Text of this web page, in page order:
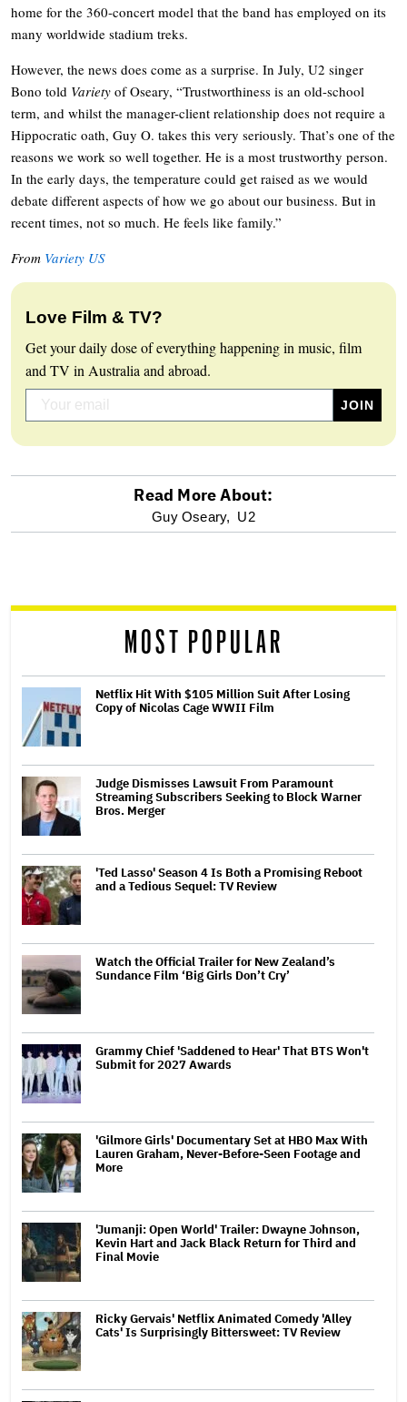
home for the 360-concert model that the band has employed on its
many worldwide stadium treks.
However, the news does come as a surprise. In July, U2 singer
Bono told Variety of Oseary, “Trustworthiness is an old-school
term, and whilst the manager-client relationship does not require a
Hippocratic oath, Guy O. takes this very seriously. That’s one of the
reasons we work so well together. He is a most trustworthy person.
In the early days, the temperature could get raised as we would
debate different aspects of how we go about our business. But in
recent times, not so much. He feels like family.”
From Variety US
Love Film & TV?
Get your daily dose of everything happening in music, film
and TV in Australia and abroad.
reader
Read More About:
Guy Oseary, U2
MOST POPULAR
Netflix Hit With $105 Million Suit After Losing
Copy of Nicolas Cage WWII Film
Judge Dismisses Lawsuit From Paramount
Streaming Subscribers Seeking to Block Warner
Bros. Merger
'Ted Lasso' Season 4 Is Both a Promising Reboot
and a Tedious Sequel: TV Review
Watch the Official Trailer for New Zealand’s
Sundance Film ‘Big Girls Don’t Cry’
Grammy Chief 'Saddened to Hear' That BTS Won't
Submit for 2027 Awards
'Gilmore Girls' Documentary Set at HBO Max With
Lauren Graham, Never-Before-Seen Footage and
More
'Jumanji: Open World' Trailer: Dwayne Johnson,
Kevin Hart and Jack Black Return for Third and
Final Movie
Ricky Gervais' Netflix Animated Comedy 'Alley
Cats' Is Surprisingly Bittersweet: TV Review